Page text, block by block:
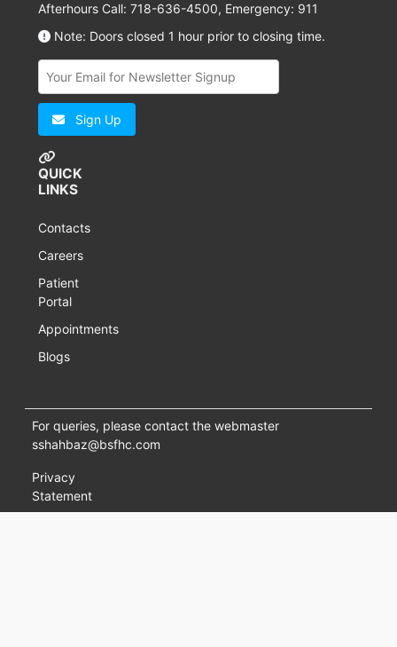
Afterhours Call: 718-636-4500, Emergency: 911
Note: Doors closed 1 hour prior to closing time.
Sign Up
QUICK
LINKS
Contacts
Careers
Patient
Portal
Appointments
Blogs
For queries, please contact the webmaster
sshahbaz@bsfhc.com
Privacy
Statement